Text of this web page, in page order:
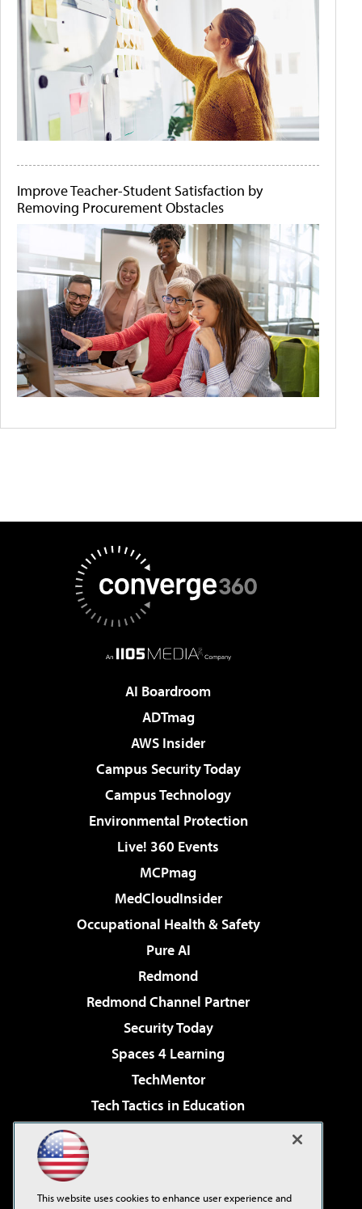
Improve Teacher-Student Satisfaction by
Removing Procurement Obstacles
AI Boardroom
ADTmag
AWS Insider
Campus Security Today
Campus Technology
Environmental Protection
Live! 360 Events
MCPmag
MedCloudInsider
Occupational Health & Safety
Pure AI
Redmond
Redmond Channel Partner
Security Today
Spaces 4 Learning
TechMentor
Tech Tactics in Education
Virtualization & Cloud Review
This website uses cookies to enhance user experience and